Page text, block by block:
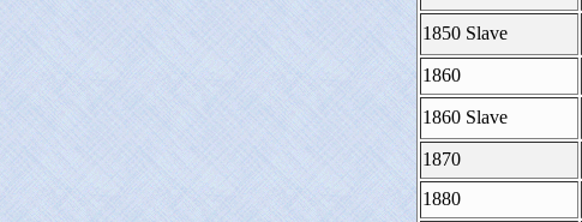
1850 Slave
1860
1860 Slave
1870
1880